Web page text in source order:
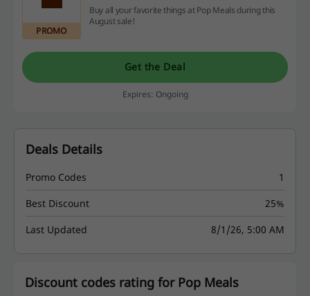
PROMO
Buy all your favorite things at Pop Meals during this
August sale!
Get the Deal
Expires: Ongoing
Deals Details
Promo Codes
1
Best Discount
25%
Last Updated
8/1/26, 5:00 AM
Discount codes rating for Pop Meals